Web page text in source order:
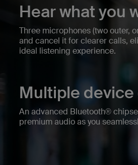
Hear what you
Three microphones (two outer,
and cancel it for clearer calls,
ideal listening experience.
Multiple
An advanced Bluetooth®
premium audio as you